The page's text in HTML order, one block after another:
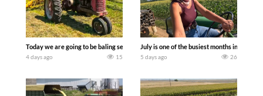
Today we are going to be baling second crop hay here on the family owned dairy
4 days ago 15
July is one of the busiest months in the
5 days ago 26